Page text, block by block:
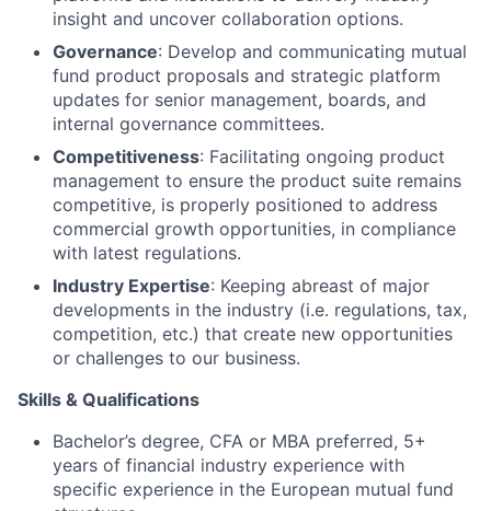
insight and uncover collaboration options.
Governance: Develop and communicating mutual
fund product proposals and strategic platform
updates for senior management, boards, and
internal governance committees.
Competitiveness: Facilitating ongoing product
management to ensure the product suite remains
competitive, is properly positioned to address
commercial growth opportunities, in compliance
with latest regulations.
Industry Expertise: Keeping abreast of major
developments in the industry (i.e. regulations, tax,
competition, etc.) that create new opportunities
or challenges to our business.
Skills & Qualifications
Bachelor’s degree, CFA or MBA preferred, 5+
years of financial industry experience with
specific experience in the European mutual fund